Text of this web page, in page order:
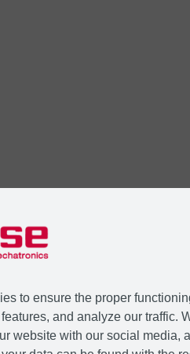
to ensure the proper
and analyze our traffic.
website with our social media,